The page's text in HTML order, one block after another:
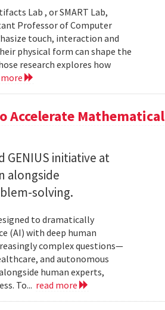
Lab , or SMART Lab,
Professor of Computer
touch, interaction and
physical form can shape the
research explores how
Accelerate Mathematical
GENIUS initiative at
alongside
solving.
to dramatically
(AI) with deep human
complex questions—
and autonomous
human experts,
To... read more